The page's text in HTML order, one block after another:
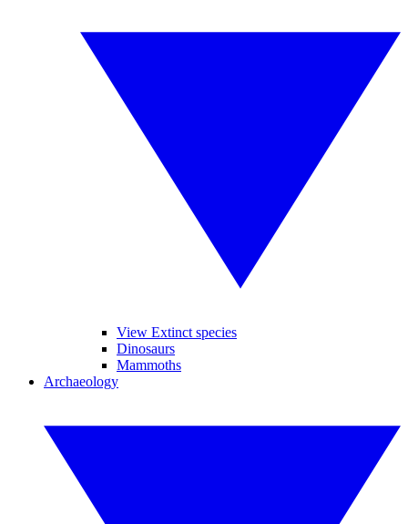
View Extinct species
Dinosaurs
Mammoths
Archaeology